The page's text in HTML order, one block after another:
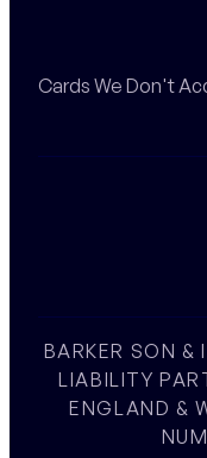
Cards We Don't
BARKER SON &
LIABILITY
ENGLAND &